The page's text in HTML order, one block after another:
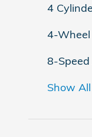
4
4-Wheel
8-
Show